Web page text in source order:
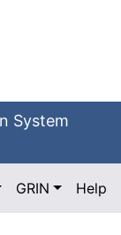
System
GRIN Help